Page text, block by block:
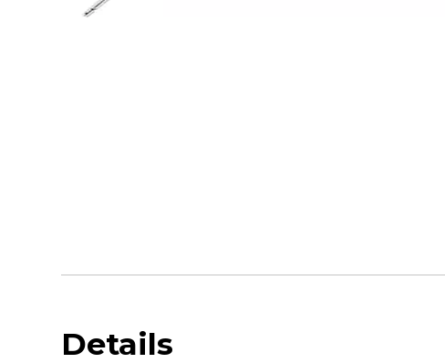
Details